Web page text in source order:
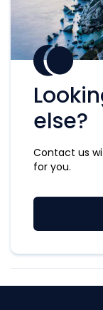
else?
Contact us
for you.